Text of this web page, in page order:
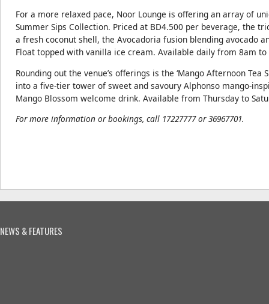
For a more relaxed pace, Noor Lounge is offering an array of
Summer Sips Collection. Priced at BD4.500 per beverage, the
a fresh coconut shell, the Avocadoria fusion blending avocado
Float topped with vanilla ice cream. Available daily from 8am
Rounding out the venue’s offerings is the ‘Mango Afternoon Tea
into a five-tier tower of sweet and savoury Alphonso mango-
Mango Blossom welcome drink. Available from Thursday to
For more information or bookings, call 17227777 or 36967701.
NEWS & FEATURES